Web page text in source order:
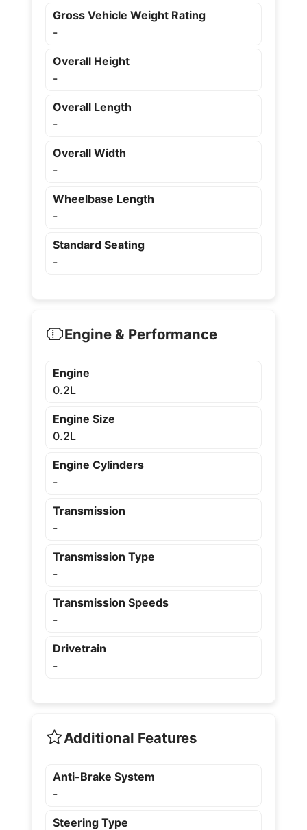
Gross Vehicle Weight Rating
-
Overall Height
-
Overall Length
-
Overall Width
-
Wheelbase Length
-
Standard Seating
-
Engine & Performance
Engine
0.2L
Engine Size
0.2L
Engine Cylinders
-
Transmission
-
Transmission Type
-
Transmission Speeds
-
Drivetrain
-
Additional Features
Anti-Brake System
-
Steering Type